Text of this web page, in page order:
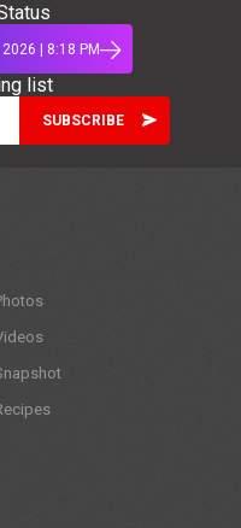
| 8:18 PM
list